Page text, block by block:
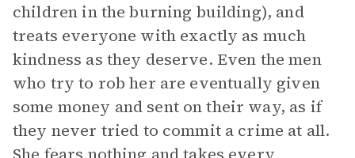
children in the burning building), and
treats everyone with exactly as much
kindness as they deserve. Even the men
who try to rob her are eventually given
some money and sent on their way, as if
they never tried to commit a crime at all.